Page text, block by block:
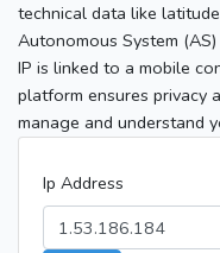
technical data like
Autonomous System
IP is linked to a mobile
platform ensures privacy
manage and understand
Ip Address